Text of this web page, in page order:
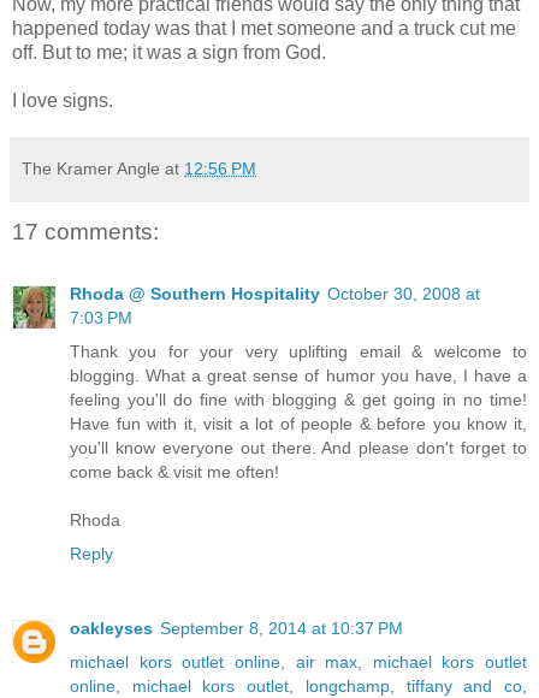
happened today was that I met someone and a truck cut me
off. But to me; it was a sign from God.
I love signs.
The Kramer Angle at 12:56 PM
17 comments:
Rhoda @ Southern Hospitality October 30, 2008 at
7:03 PM
Thank you for your very uplifting email & welcome to
blogging. What a great sense of humor you have, I have a
feeling you'll do fine with blogging & get going in no time!
Have fun with it, visit a lot of people & before you know it,
you'll know everyone out there. And please don't forget to
come back & visit me often!
Rhoda
Reply
oakleyses September 8, 2014 at 10:37 PM
michael kors outlet online, air max
michael kors outlet
online
michael kors outlet longchamp, tiffany and co